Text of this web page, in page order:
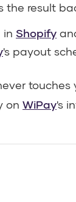
the result
in Shopify
's payout
touches
on WiPay's